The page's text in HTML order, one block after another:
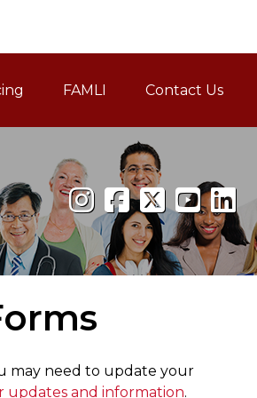
FAMLI
Family and Medical
Contact Us
may need to update your
updates and information.